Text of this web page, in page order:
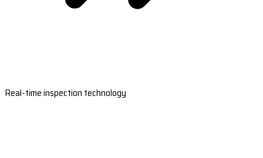
Real-time inspection technology